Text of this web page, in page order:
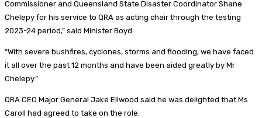
Commissioner and Queensland State Disaster Coordinator Shane
Chelepy for his service to QRA as acting chair through the testing
2023-24 period,” said Minister Boyd.
“With severe bushfires, cyclones, storms and flooding, we have faced
it all over the past 12 months and have been aided greatly by Mr
Chelepy.”
QRA CEO Major General Jake Ellwood said he was delighted that Ms
Caroll had agreed to take on the role.